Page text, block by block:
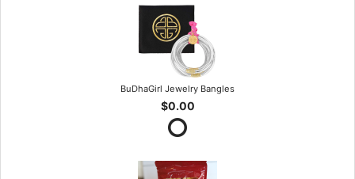
BuDhaGirl Jewelry Bangles
$0.00